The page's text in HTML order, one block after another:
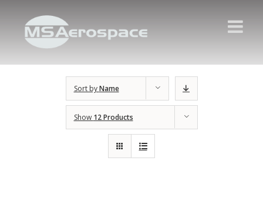
Sort byName
Show 12 Products